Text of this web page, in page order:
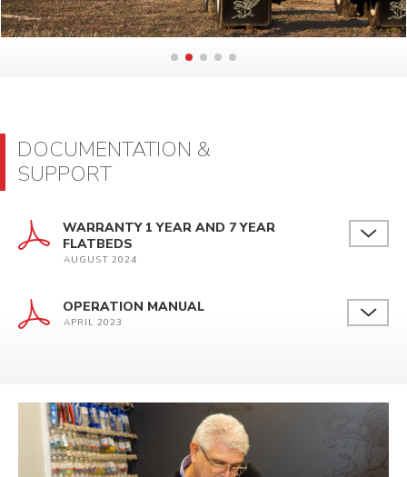
DOCUMENTATION &
SUPPORT
WARRANTY 1 YEAR AND 7 YEAR
FLATBEDS
AUGUST 2024
OPERATION MANUAL
APRIL 2023